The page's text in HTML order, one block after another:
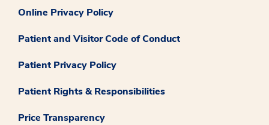
Online Privacy Policy
Patient and Visitor Code of Conduct
Patient Privacy Policy
Patient Rights & Responsibilities
Price Transparency